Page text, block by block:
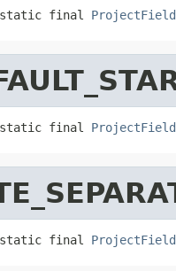
final ProjectField
final ProjectField
final ProjectField